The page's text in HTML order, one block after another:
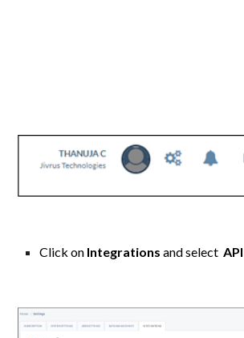
Click on Integrationsand select